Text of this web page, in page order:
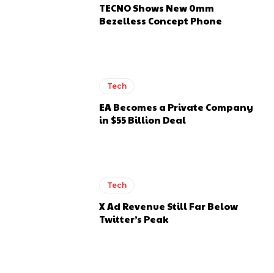
TECNO Shows New 0mm
Bezelless Concept Phone
Tech
EA Becomes a Private Company
in $55 Billion Deal
Tech
X Ad Revenue Still Far Below
Twitter’s Peak